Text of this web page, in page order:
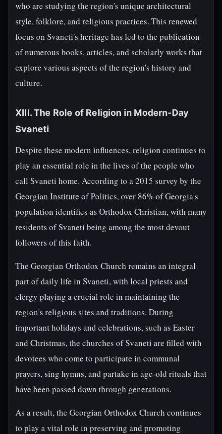
who are studying the region's unique architectural
style, folklore, and religious practices. This renewed
focus on Svaneti's heritage has led to the publication
of numerous books, articles, and scholarly works that
explore various aspects of the region's history and
culture.
XIII. The Role of Religion in Modern-Day
Svaneti
Despite these modern influences, religion continues to
play an essential role in the lives of the people who
call Svaneti home. According to a 2015 survey by the
Georgian Institute of Politics, over 86% of Georgia's
population identifies as Orthodox Christian, with many
residents of Svaneti being among the most devout
followers of this faith.
The Georgian Orthodox Church remains an integral
part of daily life in Svaneti, with local priests and
clergy playing a crucial role in maintaining the
region's religious sites and traditions. During
important holidays and celebrations, such as Easter
and Christmas, the churches of Svaneti are filled with
devotees who come to participate in communal
prayers, sing hymns, and partake in age-old rituals that
have been passed down through generations.
As a result, the Georgian Orthodox Church continues
to play a vital role in preserving and promoting